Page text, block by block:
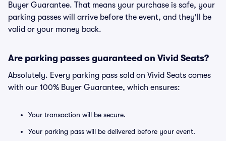
Buyer Guarantee. That means your purchase is safe, your
parking passes will arrive before the event, and they'll be
valid or your money back.
Are parking passes guaranteed on Vivid Seats?
Absolutely. Every parking pass sold on Vivid Seats comes
with our 100% Buyer Guarantee, which ensures:
Your transaction will be secure.
Your parking pass will be delivered before your event.